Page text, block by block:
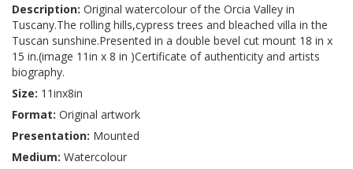
Description: Original watercolour of the Orcia Valley in
Tuscany.The rolling hills,cypress trees and bleached villa in the
Tuscan sunshine.Presented in a double bevel cut mount 18 in x
15 in.(image 11in x 8 in )Certificate of authenticity and artists
biography.
Size: 11inx8in
Format: Original artwork
Presentation: Mounted
Medium: Watercolour